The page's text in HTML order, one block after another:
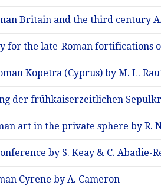
Britain and the third century
for the late-Roman fortifications
Kopetra (Cyprus) by M. L.
der frühkaiserzeitlichen
art in the private sphere by R.
by S. Keay & C. Abadie-
Cyrene by A. Cameron